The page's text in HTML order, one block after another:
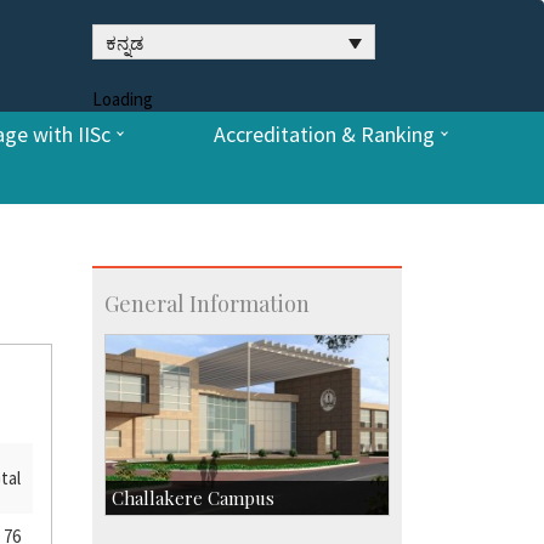
ಕನ್ನಡ
Loading
with IISc
Accreditation & Ranking
76
General Information
Challakere Campus